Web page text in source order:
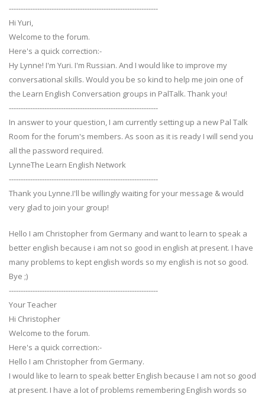
---------------------------------------------------------------
Hi Yuri,
Welcome to the forum.
Here's a quick correction:-
Hy Lynne! I'm Yuri. I'm Russian. And I would like to improve my
conversational skills. Would you be so kind to help me join one of
the Learn English Conversation groups in PalTalk. Thank you!
---------------------------------------------------------------
In answer to your question, I am currently setting up a new Pal Talk
Room for the forum's members. As soon as it is ready I will send you
all the password required.
LynneThe Learn English Network
---------------------------------------------------------------
Thank you Lynne.I'll be willingly waiting for your message & would
very glad to join your group!
Hello I am Christopher from Germany and want to learn to speak a
better english because i am not so good in english at present. I have
many problems to kept english words so my english is not so good.
Bye ;)
---------------------------------------------------------------
Your Teacher
Hi Christopher
Welcome to the forum.
Here's a quick correction:-
Hello I am Christopher from Germany.
I would like to learn to speak better English because I am not so good
at present. I have a lot of problems remembering English words so